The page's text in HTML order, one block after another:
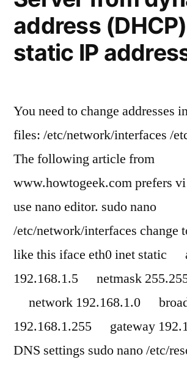
address
static IP
You need to change addresses
files: /etc/network/interfaces /
The following article from
www.howtogeek.com prefers
use nano editor. sudo nano
/etc/network/interfaces change
like this iface eth0 inet static
192.168.1.5 netmask
network 192.168.1.0
192.168.1.255 gateway
DNS settings sudo nano /etc/